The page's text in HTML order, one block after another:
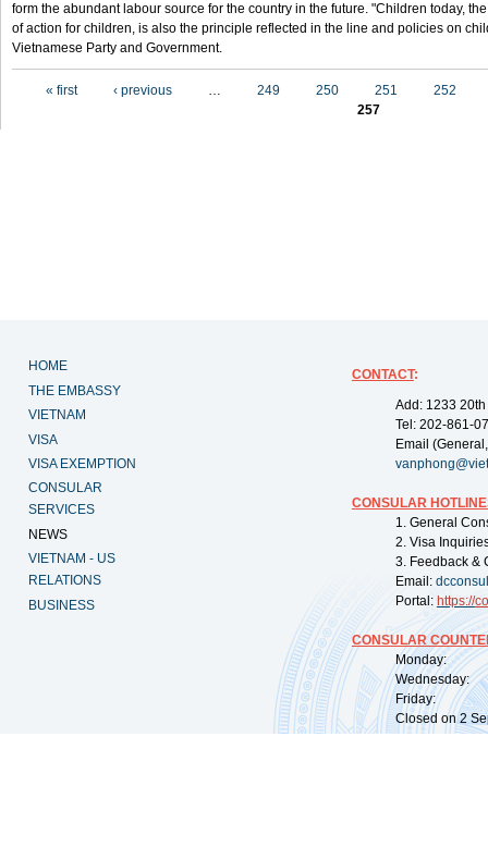
form the abundant labour source for the country in the future. "Children today,
of action for children, is also the principle reflected in the line and policies on
Vietnamese Party and Government.
« first ‹ previous … 249 250 251
252
257
HOME
THE EMBASSY
VIETNAM
VISA
VISA EXEMPTION
CONSULAR
SERVICES
NEWS
VIETNAM - US
RELATIONS
BUSINESS
CONTACT:
Add: 1233
Tel: 202-861-
Email
CONSULAR
1. General
2. Visa
3. Feedback &
Email:
Portal: https://
CONSULAR
Monday:
Wednesday:
Friday:
Closed on 2